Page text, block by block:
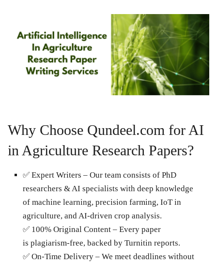
Why Choose Qundeel.com for AI
in Agriculture Research Papers?
✅ Expert Writers – Our team consists of PhD
researchers & AI specialists with deep knowledge
of machine learning, precision farming, IoT in
agriculture, and AI-driven crop analysis.
✅ 100% Original Content – Every paper
is plagiarism-free, backed by Turnitin reports.
✅ On-Time Delivery – We meet deadlines without